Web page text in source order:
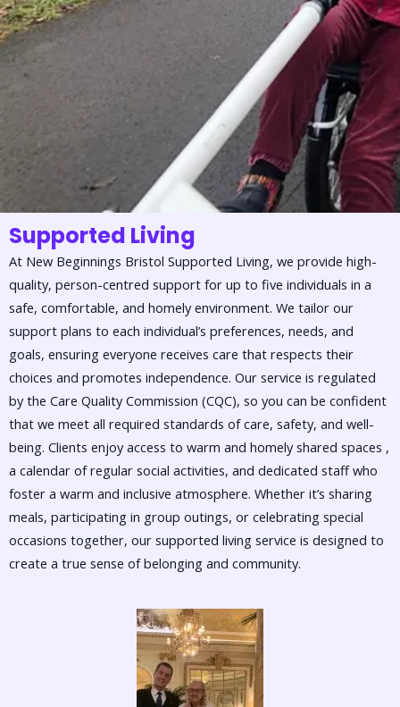
Supported Living
At New Beginnings Bristol Supported Living, we provide high-
quality, person-centred support for up to five individuals in a
safe, comfortable, and homely environment. We tailor our
support plans to each individual’s preferences, needs, and
goals, ensuring everyone receives care that respects their
choices and promotes independence. Our service is regulated
by the Care Quality Commission (CQC), so you can be confident
that we meet all required standards of care, safety, and well-
being. Clients enjoy access to warm and homely shared spaces ,
a calendar of regular social activities, and dedicated staff who
foster a warm and inclusive atmosphere. Whether it’s sharing
meals, participating in group outings, or celebrating special
occasions together, our supported living service is designed to
create a true sense of belonging and community.